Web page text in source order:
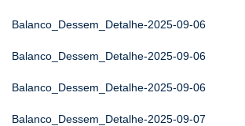
Balanco_Dessem_Detalhe-2025-09-06
Balanco_Dessem_Detalhe-2025-09-06
Balanco_Dessem_Detalhe-2025-09-06
Balanco_Dessem_Detalhe-2025-09-07